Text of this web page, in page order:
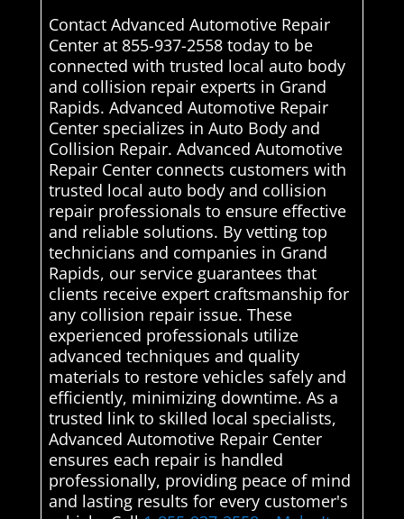
Contact Advanced Automotive Repair
Center at 855-937-2558 today to be
connected with trusted local auto body
and collision repair experts in Grand
Rapids. Advanced Automotive Repair
Center specializes in Auto Body and
Collision Repair. Advanced Automotive
Repair Center connects customers with
trusted local auto body and collision
repair professionals to ensure effective
and reliable solutions. By vetting top
technicians and companies in Grand
Rapids, our service guarantees that
clients receive expert craftsmanship for
any collision repair issue. These
experienced professionals utilize
advanced techniques and quality
materials to restore vehicles safely and
efficiently, minimizing downtime. As a
trusted link to skilled local specialists,
Advanced Automotive Repair Center
ensures each repair is handled
professionally, providing peace of mind
and lasting results for every customer's